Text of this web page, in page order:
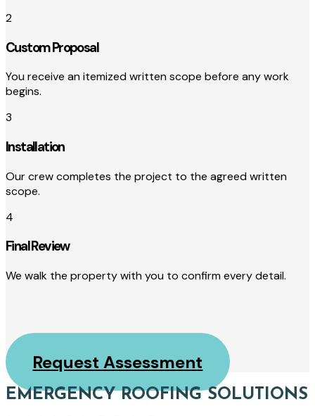
2
Custom Proposal
You receive an itemized written scope before any work
begins.
3
Installation
Our crew completes the project to the agreed written
scope.
4
Final Review
We walk the property with you to confirm every detail.
Request Assessment
EMERGENCY ROOFING SOLUTIONS